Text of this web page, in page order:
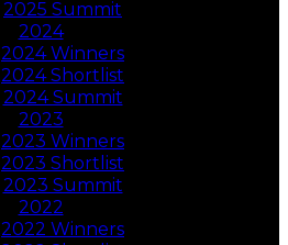
2025 Summit
2024
2024 Winners
2024 Shortlist
2024 Summit
2023
2023 Winners
2023 Shortlist
2023 Summit
2022
2022 Winners